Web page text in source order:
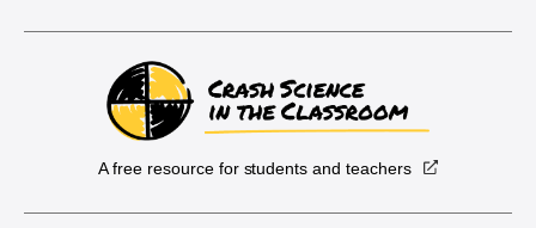
A free resource for students and teachers